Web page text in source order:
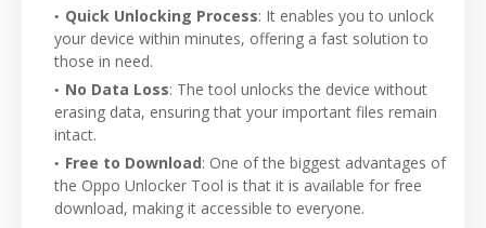
Quick Unlocking Process: It enables you to unlock
your device within minutes, offering a fast solution to
those in need.
No Data Loss: The tool unlocks the device without
erasing data, ensuring that your important files remain
intact.
Free to Download: One of the biggest advantages of
the Oppo Unlocker Tool is that it is available for free
download, making it accessible to everyone.